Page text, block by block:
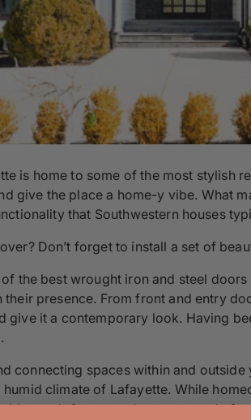
is home to some of the most stylish
give the place a home-y vibe. What
that Southwestern houses
Don’t forget to install a set of
the best wrought iron and steel
presence. From front and entry
it a contemporary look. Having
connecting spaces within and
climate of Lafayette. While
Our entry doors are made